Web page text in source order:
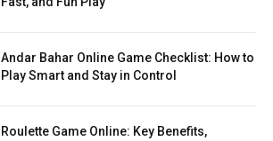
Andar Bahar Online Game Checklist: How to
Play Smart and Stay in Control
Roulette Game Online: Key Benefits,